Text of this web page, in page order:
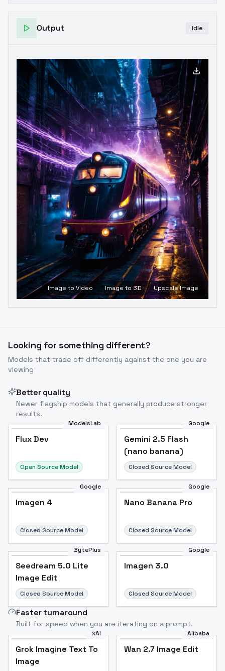
Output Idle
Image to Video Image to 3D Upscale Image
Looking for something different?
Models that trade off differently against the one you are
viewing
Better quality
Newer flagship models that generally produce stronger
results.
ModelsLab
Flux Dev
Open Source Model
Google
Gemini 2.5 Flash
(nano banana)
Closed Source Model
Google
Imagen 4
Closed Source Model
Google
Nano Banana Pro
Closed Source Model
BytePlus
Seedream 5.0 Lite
Image Edit
Closed Source Model
Google
Imagen 3.0
Closed Source Model
Faster turnaround
Built for speed when you are iterating on a prompt.
xAI
Grok Imagine Text To
Image
Alibaba
Wan 2.7 Image Edit